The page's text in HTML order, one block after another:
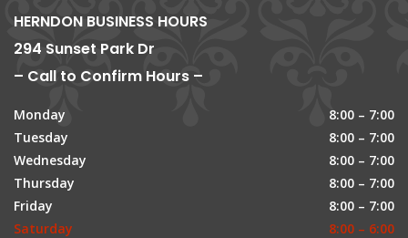
HERNDON BUSINESS HOURS
294 Sunset Park Dr
– Call to Confirm Hours –
Monday
8:00 – 7:00
Tuesday
8:00 – 7:00
Wednesday
8:00 – 7:00
Thursday
8:00 – 7:00
Friday
8:00 – 7:00
Saturday
8:00 – 6:00